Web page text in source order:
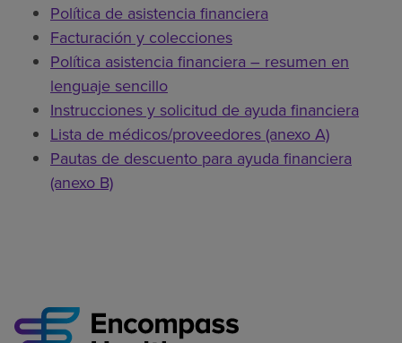
Política de asistencia financiera
Facturación y colecciones
Política asistencia financiera – resumen en
lenguaje sencillo
Instrucciones y solicitud de ayuda financiera
Lista de médicos/proveedores (anexo A)
Pautas de descuento para ayuda financiera
(anexo B)